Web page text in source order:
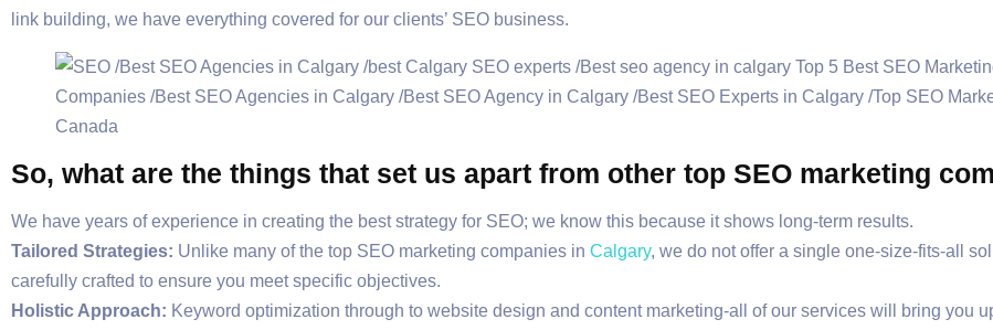
link building, we have everything covered for our clients’ SEO business.
So, what are the things that set us apart from other top SEO marketing
We have years of experience in creating the best strategy for SEO; we know this because it shows long-term results.
Tailored Strategies: Unlike many of the top SEO marketing companies in Calgary, we do not offer a single one-size-fits-all
carefully crafted to ensure you meet specific objectives.
Holistic Approach: Keyword optimization through to website design and content marketing-all of our services will bring you